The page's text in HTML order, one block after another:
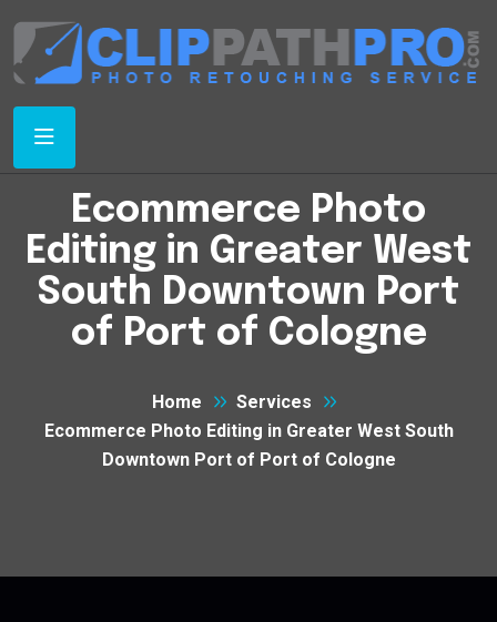
Ecommerce Photo
Editing in Greater West
South Downtown Port
of Port of Cologne
Home
Services
Ecommerce Photo Editing in Greater West South
Downtown Port of Port of Cologne